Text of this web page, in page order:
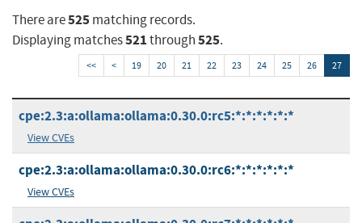
There are525matching records.
Displaying matches521through525.
<< < 19 20 21 22 23 24 25 26 27
cpe:2.3:a:ollama:ollama:0.30.0:rc5:*:*:*:*:*:*
View CVEs
cpe:2.3:a:ollama:ollama:0.30.0:rc6:*:*:*:*:*:*
View CVEs